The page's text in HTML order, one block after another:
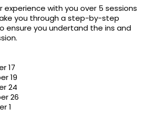
experience with you over 5 sessions
you through a step-by-step
ensure you undertand the ins and
17
19
24
26
1